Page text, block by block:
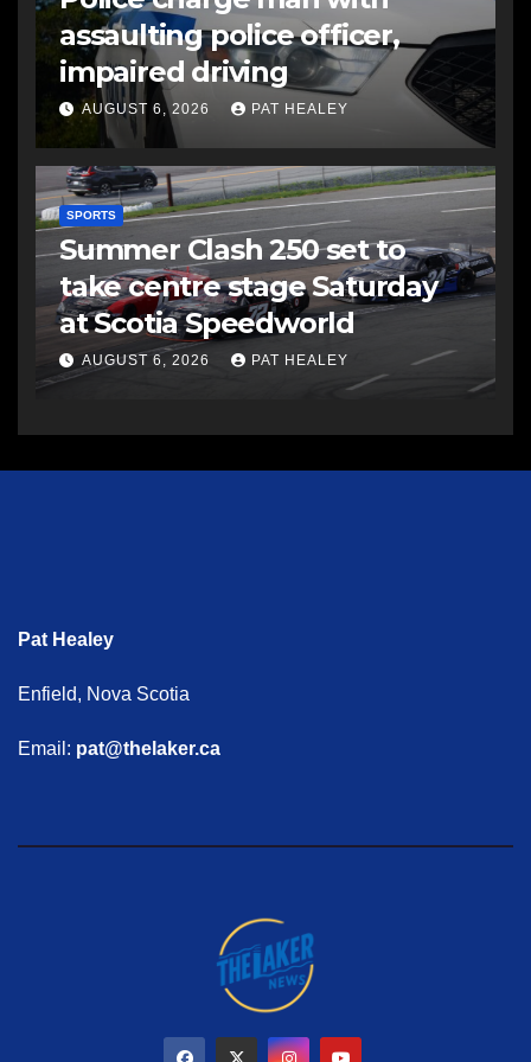
assaulting police officer,
impaired driving
AUGUST 6, 2026 PAT HEALEY
SPORTS
Summer Clash 250 set to
take centre stage Saturday
at Scotia Speedworld
AUGUST 6, 2026 PAT HEALEY
Pat Healey
Enfield, Nova Scotia
Email: pat@thelaker.ca